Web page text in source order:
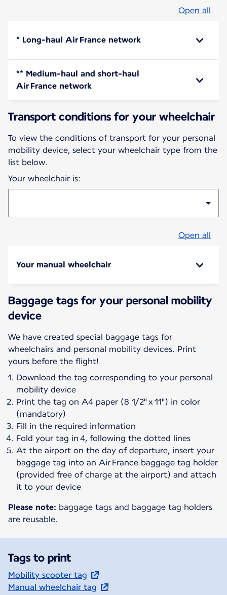
Open all
* Long-haul Air France network
** Medium-haul and short-haul
Air France network
Transport conditions for your wheelchair
To view the conditions of transport for your personal
mobility device, select your wheelchair type from the
list below.
Your wheelchair is:
Open all
Your manual wheelchair
Baggage tags for your personal mobility
device
We have created special baggage tags for
wheelchairs and personal mobility devices. Print
Download the tag corresponding to your personal
mobility device
Print the tag on A4 paper (8 1/2" x 11") in color
(mandatory)
Fill in the required information
Fold your tag in 4, following the dotted lines
At the airport on the day of departure, insert your
baggage tag into an Air France baggage tag holder
(provided free of charge at the airport) and attach
it to your device
Please note: baggage tags and baggage tag holders
are reusable.
Tags to print
Mobility scooter tag
Manual wheelchair tag